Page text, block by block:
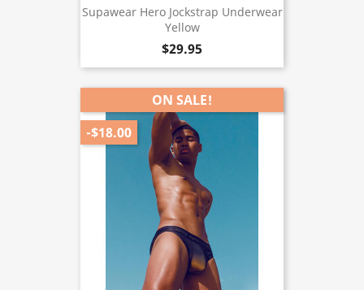
Supawear Hero Jockstrap Underwear
Yellow
$29.95
ON SALE!
-$18.00